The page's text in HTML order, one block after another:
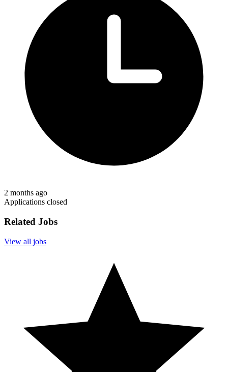
2 months ago
Applications closed
Related Jobs
View all jobs